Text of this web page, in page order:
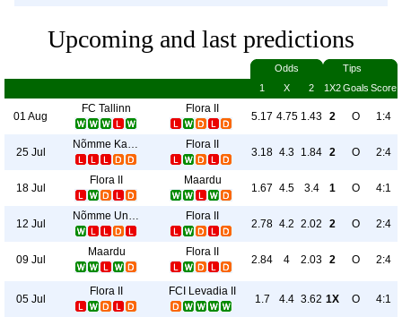
Upcoming and last predictions
Odds
Tips
1
X 2 1X2Goals Score
01 Aug
FC Tallinn Flora II
5.17 4.75 1.43 2 O 1:4
25 Jul
Nõmme Kalju II Flora II
3.18 4.3 1.84 2 O 2:4
18 Jul
Flora II Maardu
1.67 4.5 3.4 1 O 4:1
12 Jul
Nõmme United II Flora II
2.78 4.2 2.02 2 O 2:4
09 Jul
Maardu Flora II
2.84 4 2.03 2 O 2:4
05 Jul
Flora II FCI Levadia II
1.7 4.4 3.62 1X O 4:1